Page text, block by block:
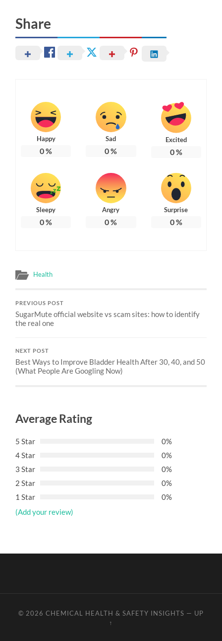
Share
Happy
0%
Sad
0%
Excited
0%
Sleepy
0%
Angry
0%
Surprise
0%
Health
PREVIOUS POST
SugarMute official website vs scam sites: how to identify
the real one
NEXT POST
Best Ways to Improve Bladder Health After 30, 40, and 50
(What People Are Googling Now)
Average Rating
5 Star
0%
4 Star
0%
3 Star
0%
2 Star
0%
1 Star
0%
(Add your review)
© 2026 CHEMICAL HEALTH & SAFETY INSIGHTS — UP
↑